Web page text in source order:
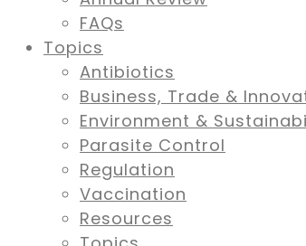
FAQs
Topics
Antibiotics
Business, Trade &
Environment &
Parasite Control
Regulation
Vaccination
Resources